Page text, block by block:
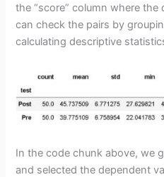
the “score” column where the
can check the pairs by
calculating descriptive
In the code chunk above, we
and selected the dependent